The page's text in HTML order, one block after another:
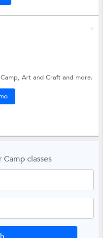
Camp,Art and Craftand more.
classes